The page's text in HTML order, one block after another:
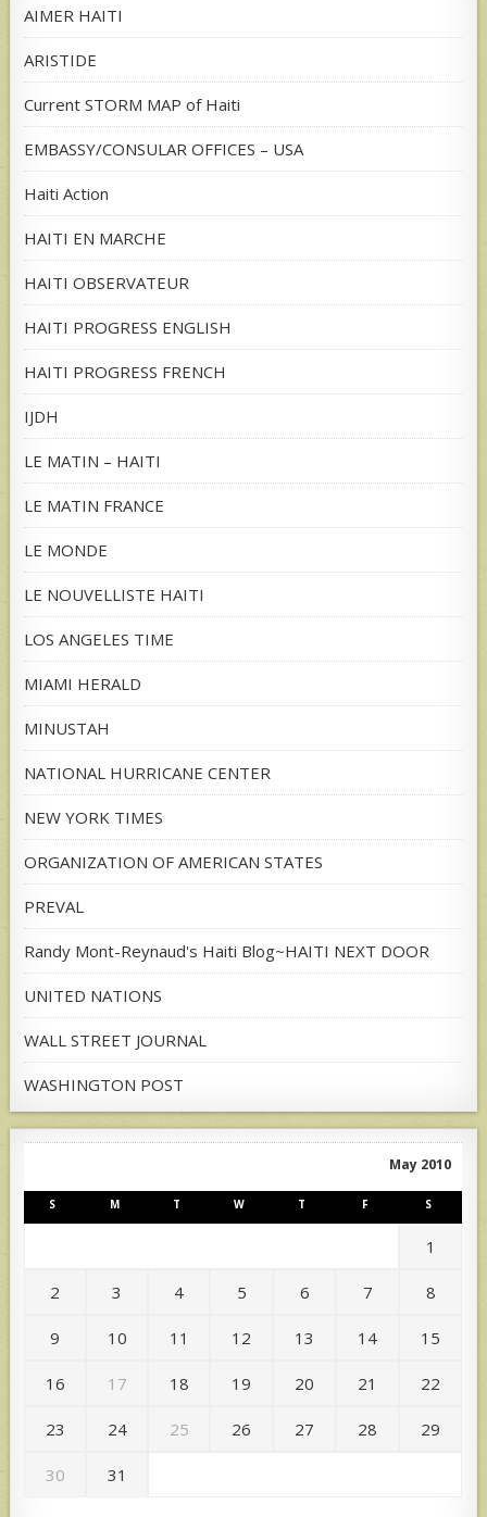
AIMER HAITI
ARISTIDE
Current STORM MAP of Haiti
EMBASSY/CONSULAR OFFICES – USA
Haiti Action
HAITI EN MARCHE
HAITI OBSERVATEUR
HAITI PROGRESS ENGLISH
HAITI PROGRESS FRENCH
IJDH
LE MATIN – HAITI
LE MATIN FRANCE
LE MONDE
LE NOUVELLISTE HAITI
LOS ANGELES TIME
MIAMI HERALD
MINUSTAH
NATIONAL HURRICANE CENTER
NEW YORK TIMES
ORGANIZATION OF AMERICAN STATES
PREVAL
Randy Mont-Reynaud's Haiti Blog~HAITI NEXT DOOR
UNITED NATIONS
WALL STREET JOURNAL
WASHINGTON POST
May 2010
S M T W T F S
1
2 3 4 5 6 7 8
9 10 11 12 13 14 15
16 17 18 19 20 21 22
23 24 25 26 27 28 29
30 31